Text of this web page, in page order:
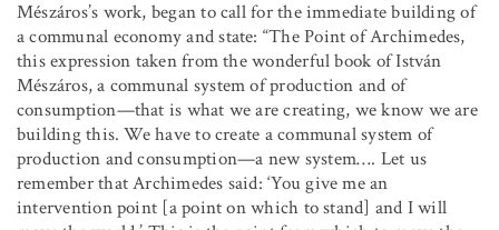
Mészáros’s work, began to call for the immediate building of
a communal economy and state: “The Point of Archimedes,
this expression taken from the wonderful book of István
Mészáros, a communal system of production and of
consumption—that is what we are creating, we know we are
building this. We have to create a communal system of
production and consumption—a new system…. Let us
remember that Archimedes said: ‘You give me an
intervention point [a point on which to stand] and I will